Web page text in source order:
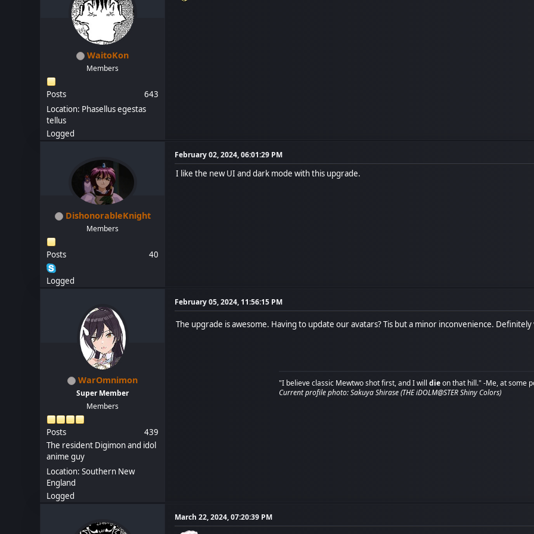
WaitoKon
Members
Posts
643
Location: Phasellus egestas
tellus
Logged
DishonorableKnight
Members
Posts 40
Logged
February 02, 2024, 06:01:29 PM
I like the new UI and dark mode with this upgrade.
WarOmnimon
Super Member
Members
Posts
439
The resident Digimon and idol
anime guy
Location: Southern New
England
Logged
February 05, 2024, 11:56:15 PM
The upgrade is awesome. Having to update our avatars? Tis but a minor inconvenience.
"I believe classic Mewtwo shot first, and I willdieon that hill." -Me, at some
Current profile photo: Sakuya Shirase (THE iDOLM@STER Shiny Colors)
March 22, 2024, 07:20:39 PM